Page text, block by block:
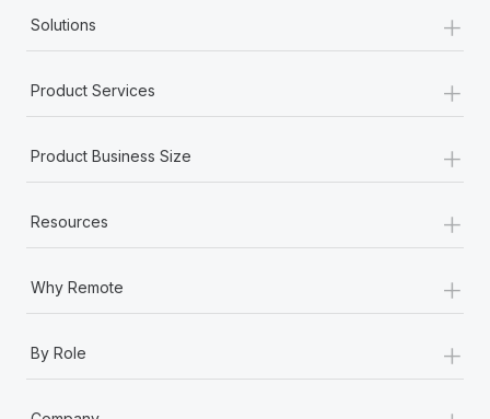
Solutions +
Product Services +
Product Business Size +
Resources +
Why Remote +
By Role +